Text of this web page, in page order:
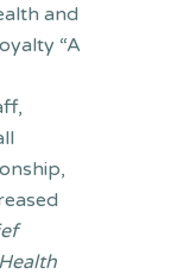
and
“A